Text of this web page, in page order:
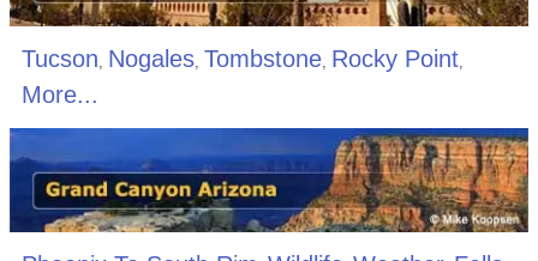
Tucson, Nogales, Tombstone, Rocky Point,
More...